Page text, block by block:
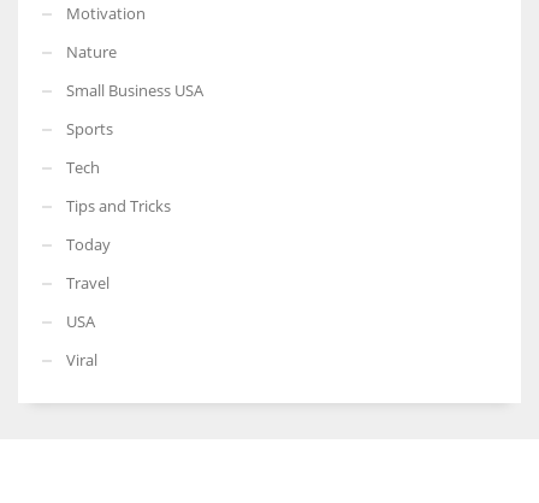
Motivation
Nature
Small Business USA
Sports
Tech
Tips and Tricks
Today
Travel
USA
Viral